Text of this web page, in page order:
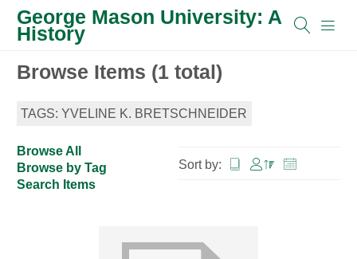
George Mason University: A
History
Browse Items (1 total)
TAGS: YVELINE K. BRETSCHNEIDER
Browse All
Browse by Tag
Search Items
Sort by: